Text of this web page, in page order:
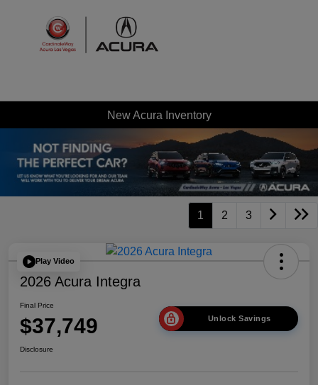
New Acura Inventory
1 2 3
Play Video
2026 Acura Integra
Final Price
$37,749 Unlock Savings
Disclosure